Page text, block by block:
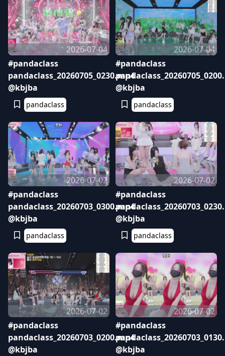
2026-07-04
#pandaclass
pandaclass_20260705_0230.mp4
@kbjba
pandaclass
2026-07-04
#pandaclass
@kbjba
pandaclass
2026-07-02
#pandaclass
pandaclass_20260703_0300.mp4
@kbjba
pandaclass
2026-07-02
#pandaclass
@kbjba
pandaclass
2026-07-02
#pandaclass
pandaclass_20260703_0200.mp4
@kbjba
2026-07-02
#pandaclass
@kbjba